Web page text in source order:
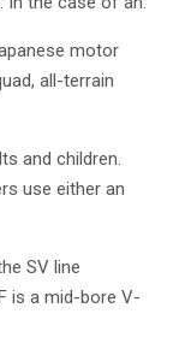
motor
all-terrain
and children.
use either an
SV line
is a mid-bore V-